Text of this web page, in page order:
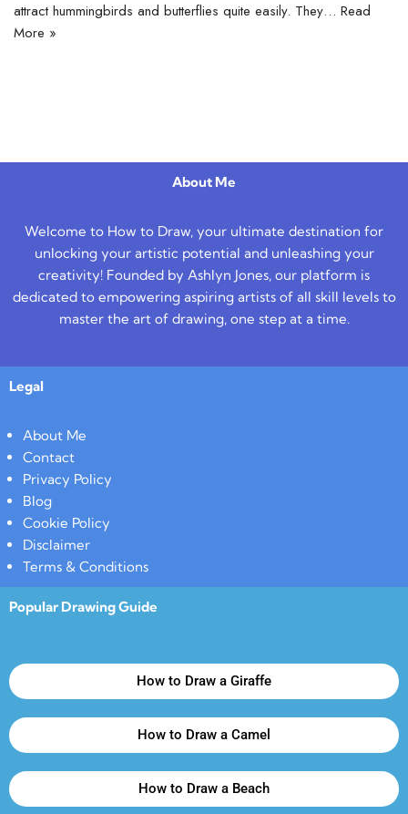
attract hummingbirds and butterflies quite easily. They… Read
More »
About Me
Welcome to How to Draw, your ultimate destination for
unlocking your artistic potential and unleashing your
creativity! Founded by Ashlyn Jones, our platform is
dedicated to empowering aspiring artists of all skill levels to
master the art of drawing, one step at a time.
Legal
About Me
Contact
Privacy Policy
Blog
Cookie Policy
Disclaimer
Terms & Conditions
Popular Drawing Guide
How to Draw a Giraffe
How to Draw a Camel
How to Draw a Beach